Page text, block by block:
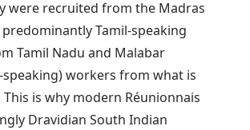
were recruited from the Madras
predominantly Tamil-speaking
Tamil Nadu and Malabar
speaking) workers from what is
This is why modern Réunionnais
Dravidian South Indian